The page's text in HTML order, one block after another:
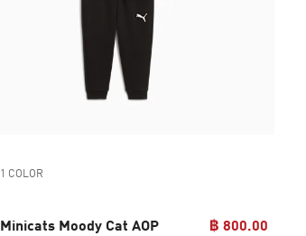
1 COLOR
Minicats Moody Cat AOP
฿ 800.00